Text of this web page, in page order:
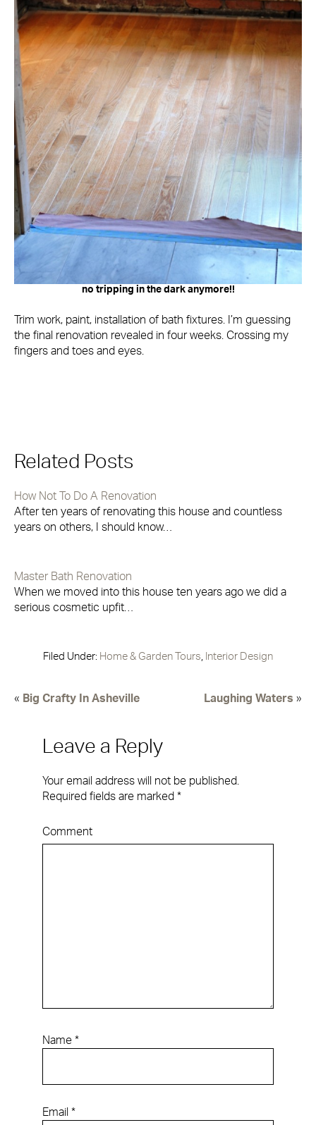
no tripping in the dark anymore!!
Trim work, paint, installation of bath fixtures. I’m guessing
the final renovation revealed in four weeks. Crossing my
fingers and toes and eyes.
Related Posts
How Not To Do A Renovation
After ten years of renovating this house and countless
years on others, I should know…
Master Bath Renovation
When we moved into this house ten years ago we did a
serious cosmetic upfit…
Filed Under: Home & Garden Tours, Interior Design
« Big Crafty In Asheville Laughing Waters »
Leave a Reply
Your email address will not be published.
Required fields are marked *
Comment
Name *
Email *